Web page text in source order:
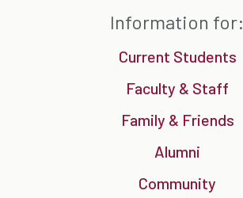
Information for:
Current Students
Faculty & Staff
Family & Friends
Alumni
Community